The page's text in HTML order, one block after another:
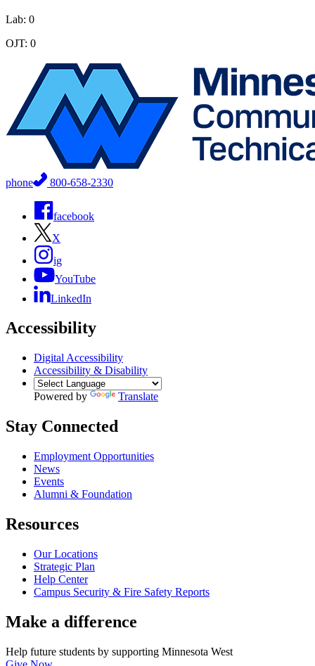
Lab: 0
OJT: 0
phone 800-658-2330
facebook
X
ig
YouTube
LinkedIn
Accessibility
Digital Accessibility
Accessibility & Disability
Powered by Translate
Stay Connected
Employment Opportunities
News
Events
Alumni & Foundation
Resources
Our Locations
Strategic Plan
Help Center
Campus Security & Fire Safety Reports
Make a difference
Help future students by supporting Minnesota West